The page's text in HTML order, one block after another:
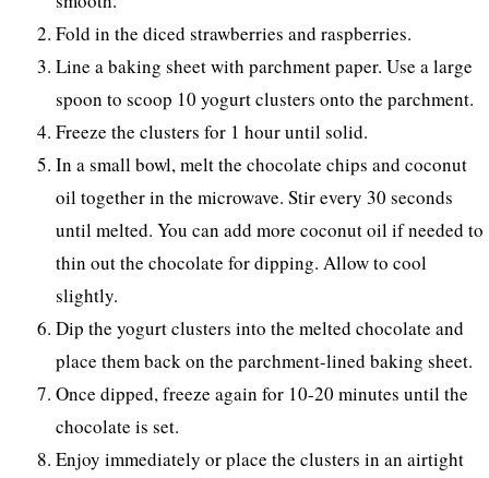
Fold in the diced strawberries and raspberries.
Line a baking sheet with parchment paper. Use a large
spoon to scoop 10 yogurt clusters onto the parchment.
Freeze the clusters for 1 hour until solid.
In a small bowl, melt the chocolate chips and coconut
oil together in the microwave. Stir every 30 seconds
until melted. You can add more coconut oil if needed to
thin out the chocolate for dipping. Allow to cool
slightly.
Dip the yogurt clusters into the melted chocolate and
place them back on the parchment-lined baking sheet.
Once dipped, freeze again for 10-20 minutes until the
chocolate is set.
Enjoy immediately or place the clusters in an airtight